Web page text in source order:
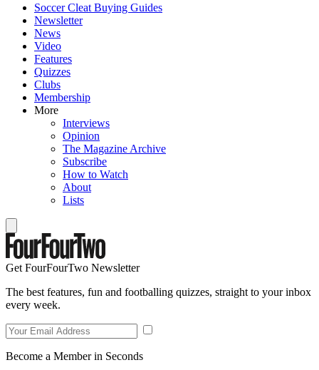
Soccer Cleat Buying Guides
Newsletter
News
Video
Features
Quizzes
Clubs
Membership
More
Interviews
Opinion
The Magazine Archive
Subscribe
How to Watch
About
Lists
Get FourFourTwo Newsletter
The best features, fun and footballing quizzes, straight to your inbox
every week.
Become a Member in Seconds